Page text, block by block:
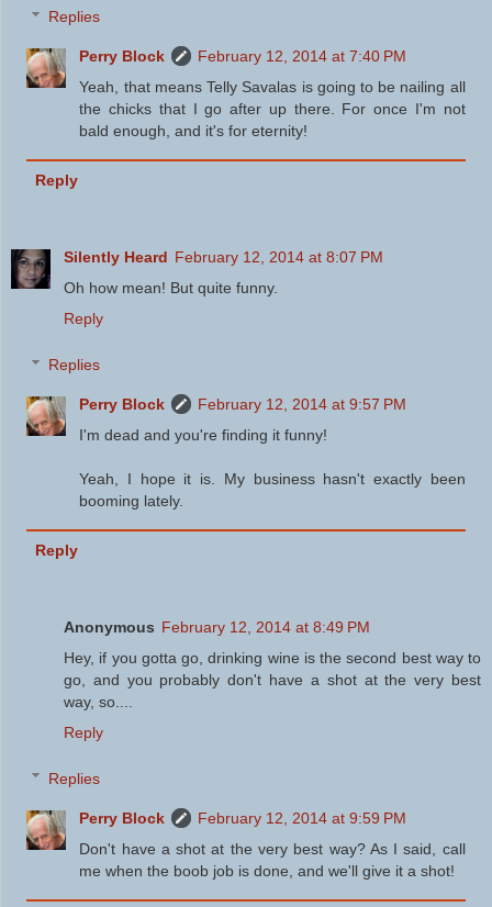
Replies
Perry Block
February 12, 2014 at 7:40 PM
Yeah, that means Telly Savalas is going to be nailing all
the chicks that I go after up there. For once I'm not
bald enough, and it's for eternity!
Reply
Silently Heard February 12, 2014 at 8:07 PM
Oh how mean! But quite funny.
Reply
Replies
Perry Block
February 12, 2014 at 9:57 PM
I'm dead and you're finding it funny!
Yeah, I hope it is. My business hasn't exactly been
booming lately.
Reply
Anonymous February 12, 2014 at 8:49 PM
Hey, if you gotta go, drinking wine is the second best way to
go, and you probably don't have a shot at the very best
way, so....
Reply
Replies
Perry Block
February 12, 2014 at 9:59 PM
Don't have a shot at the very best way? As I said, call
me when the boob job is done, and we'll give it a shot!